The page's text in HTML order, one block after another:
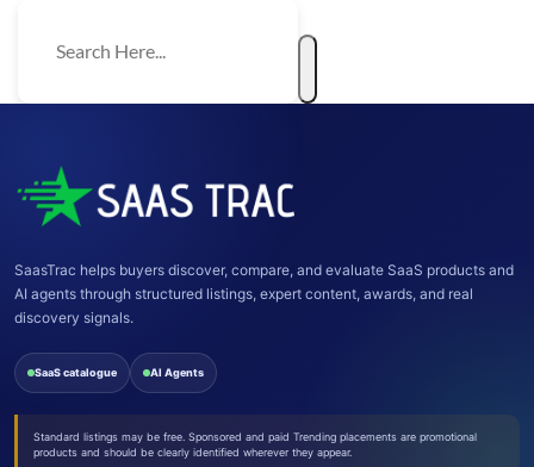
SaasTrac helps buyers discover, compare, and evaluate SaaS products and
AI agents through structured listings, expert content, awards, and real
discovery signals.
SaaS catalogue AI Agents
Standard listings may be free. Sponsored and paid Trending placements are promotional
products and should be clearly identified wherever they appear.